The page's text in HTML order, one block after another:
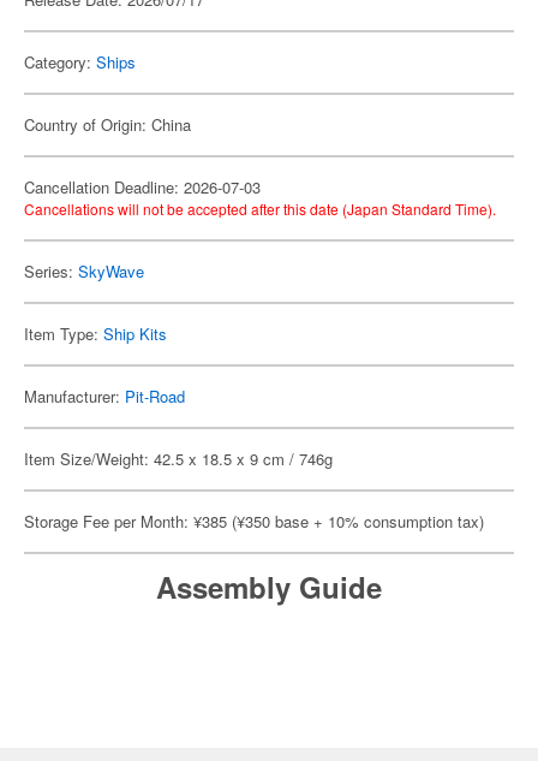
Category: Ships
Country of Origin: China
Cancellation Deadline: 2026-07-03
Cancellations will not be accepted after this date (Japan Standard Time).
Series: SkyWave
Item Type: Ship Kits
Manufacturer: Pit-Road
Item Size/Weight: 42.5 x 18.5 x 9 cm / 746g
Storage Fee per Month: ¥385 (¥350 base + 10% consumption tax)
Assembly Guide